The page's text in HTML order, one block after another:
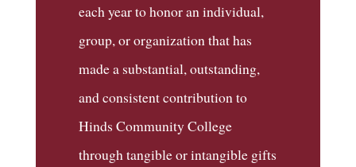
each year to honor an individual,
group, or organization that has
made a substantial, outstanding,
and consistent contribution to
Hinds Community College
through tangible or intangible gifts